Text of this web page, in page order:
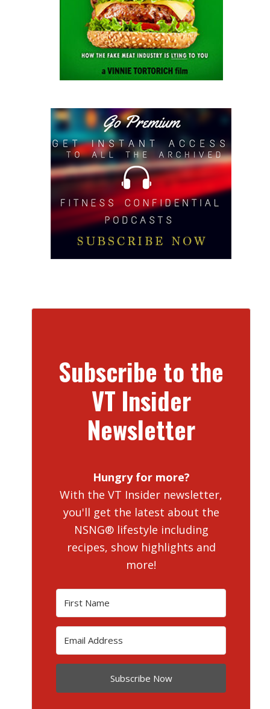
Subscribe to the
VT Insider
Newsletter
Hungry for more?
With the VT Insider newsletter,
you'll get the latest about the
NSNG® lifestyle including
recipes, show highlights and
more!
Subscribe Now